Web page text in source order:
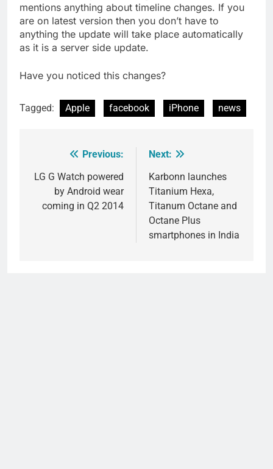
mentions anything about timeline changes. If you
are on latest version then you don’t have to
anything the update will take place automatically
as it is a server side update.
Have you noticed this changes?
Tagged: Apple facebook iPhone news
navigation
Previous:
LG G Watch powered
by Android wear
coming in Q2 2014
Next:
Karbonn launches
Titanium Hexa,
Titanum Octane and
Octane Plus
smartphones in India